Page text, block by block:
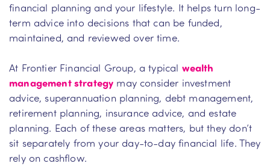
financial planning and your lifestyle. It helps turn long-
term advice into decisions that can be funded,
maintained, and reviewed over time.
At Frontier Financial Group, a typical wealth
management strategy may consider investment
advice, superannuation planning, debt management,
retirement planning, insurance advice, and estate
planning. Each of these areas matters, but they don’t
sit separately from your day-to-day financial life. They
rely on cashflow.